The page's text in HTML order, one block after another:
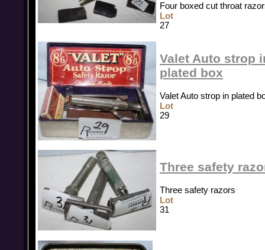
Four boxed cut throat
Lot
27
Valet Auto strop
plated box
Valet Auto strop in plated
Lot
29
Three safety
Three safety razors
Lot
31